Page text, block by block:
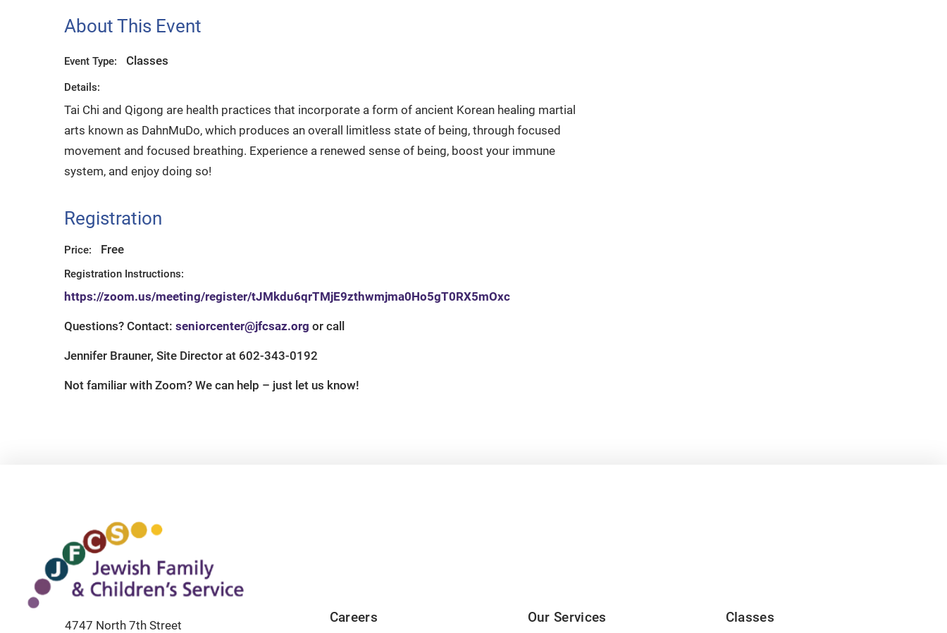
About This Event
Event Type: Classes
Details:
Tai Chi and Qigong are health practices that incorporate a form of ancient Korean healing martial
arts known as DahnMuDo, which produces an overall limitless state of being, through focused
movement and focused breathing. Experience a renewed sense of being, boost your immune
system, and enjoy doing so!
Registration
Price: Free
Registration Instructions:
https://zoom.us/meeting/register/tJMkdu6qrTMjE9zthwmjma0Ho5gT0RX5mOxc
Questions? Contact: seniorcenter@jfcsaz.org or call
Jennifer Brauner, Site Director at 602-343-0192
Not familiar with Zoom? We can help – just let us know!
4747 North 7th Street
Careers Our Services Classes